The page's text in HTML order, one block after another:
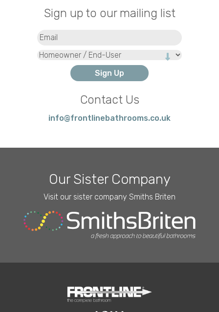
Sign up to our mailing list
Type
Contact Us
info@frontlinebathrooms.co.uk
Our Sister Company
Visit our sister company Smiths Briten